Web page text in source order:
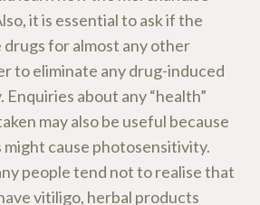
it is essential to ask if the
drugs for almost any other
to eliminate any drug-induced
about any “health”
may also be useful because
might cause photosensitivity.
people tend not to realise that
vitiligo, herbal products